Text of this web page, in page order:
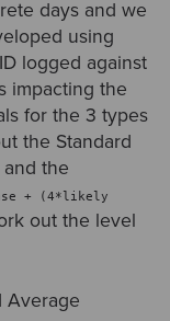
days and we
using
logged against
impacting the
for the 3 types
the Standard
and the
+ (4*likely
out the level
Average